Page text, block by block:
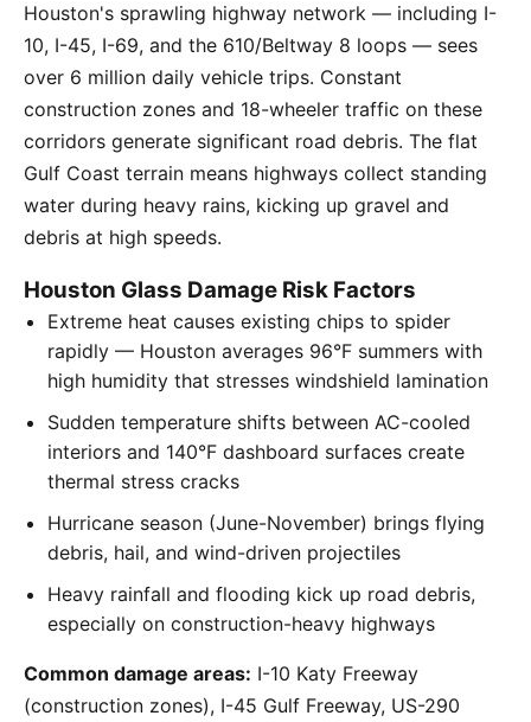
Houston's sprawling highway network — including I-
10, I-45, I-69, and the 610/Beltway 8 loops — sees
over 6 million daily vehicle trips. Constant
construction zones and 18-wheeler traffic on these
corridors generate significant road debris. The flat
Gulf Coast terrain means highways collect standing
water during heavy rains, kicking up gravel and
debris at high speeds.
Houston Glass Damage Risk Factors
Extreme heat causes existing chips to spider
rapidly — Houston averages 96°F summers with
high humidity that stresses windshield lamination
Sudden temperature shifts between AC-cooled
interiors and 140°F dashboard surfaces create
thermal stress cracks
Hurricane season (June-November) brings flying
debris, hail, and wind-driven projectiles
Heavy rainfall and flooding kick up road debris,
especially on construction-heavy highways
Common damage areas: I-10 Katy Freeway
(construction zones), I-45 Gulf Freeway, US-290